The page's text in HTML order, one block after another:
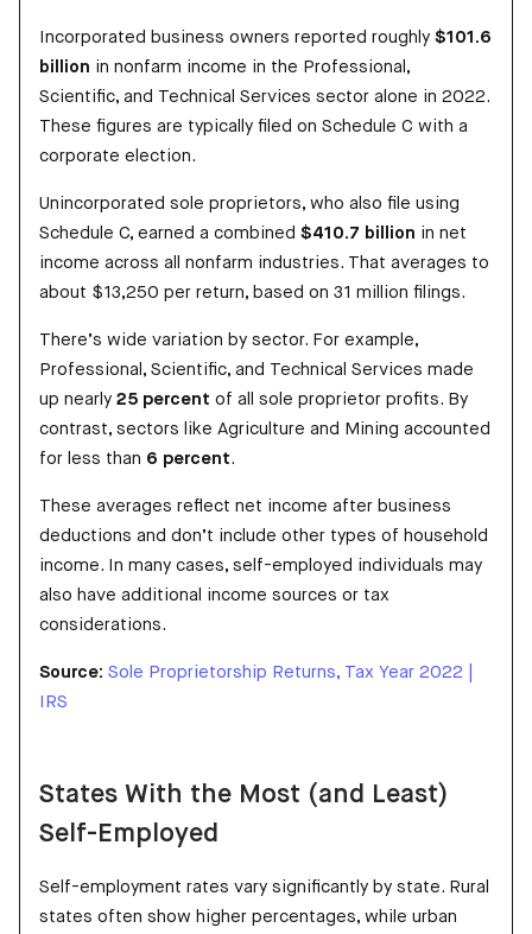
Incorporated business owners reported roughly $101.6
billion in nonfarm income in the Professional,
Scientific, and Technical Services sector alone in 2022.
These figures are typically filed on Schedule C with a
corporate election.
Unincorporated sole proprietors, who also file using
Schedule C, earned a combined $410.7 billion in net
income across all nonfarm industries. That averages to
about $13,250 per return, based on 31 million filings.
There’s wide variation by sector. For example,
Professional, Scientific, and Technical Services made
up nearly 25 percent of all sole proprietor profits. By
contrast, sectors like Agriculture and Mining accounted
for less than 6 percent.
These averages reflect net income after business
deductions and don’t include other types of household
income. In many cases, self-employed individuals may
also have additional income sources or tax
considerations.
Source: Sole Proprietorship Returns, Tax Year 2022 |
IRS
States With the Most (and Least)
Self-Employed
Self-employment rates vary significantly by state. Rural
states often show higher percentages, while urban